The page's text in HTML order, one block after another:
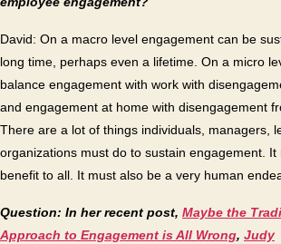
David: On a macro level engagement can be
long time, perhaps even a lifetime. On a micro
balance engagement with work with
and engagement at home with disengagement
There are a lot of things individuals, managers,
organizations must do to sustain engagement. It
benefit to all. It must also be a very human
Question: In her recent post, Maybe the
Approach to Engagement is All Wrong, Judy